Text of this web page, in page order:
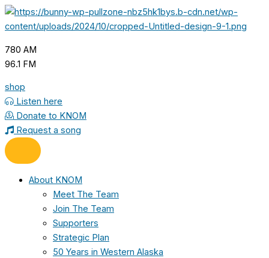
Skip
to
780 AM
96.1 FM
shop
Listen here
Donate to KNOM
Request a song
About KNOM
Meet The Team
Join The Team
Supporters
Strategic Plan
50 Years in Western Alaska